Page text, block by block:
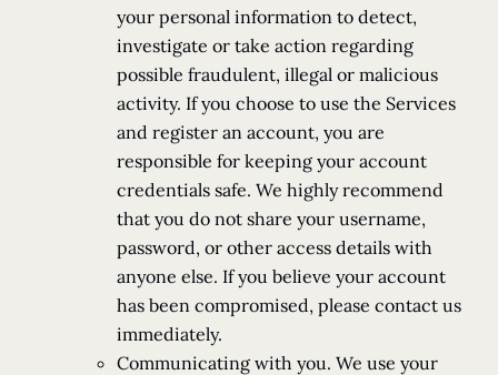
your personal information to detect,
investigate or take action regarding
possible fraudulent, illegal or malicious
activity. If you choose to use the Services
and register an account, you are
responsible for keeping your account
credentials safe. We highly recommend
that you do not share your username,
password, or other access details with
anyone else. If you believe your account
has been compromised, please contact us
immediately.
Communicating with you. We use your